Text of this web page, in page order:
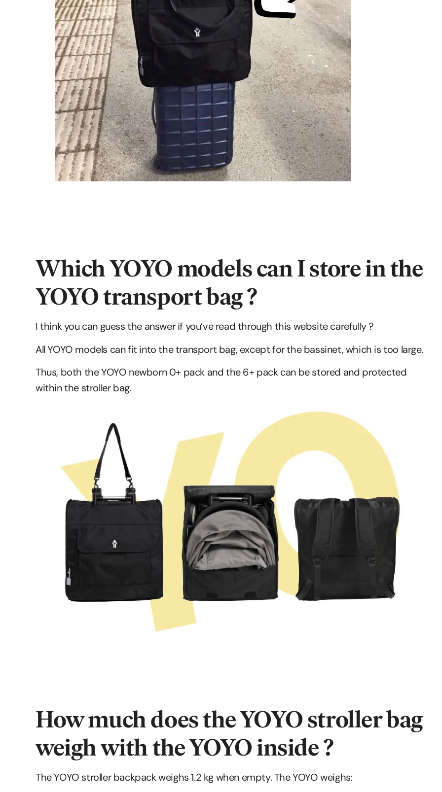
Which YOYO models can I store in the
YOYO transport bag ?
I think you can guess the answer if you’ve read through this website carefully ?
All YOYO models can fit into the transport bag, except for the bassinet, which is too large.
Thus, both the YOYO newborn 0+ pack and the 6+ pack can be stored and protected
within the stroller bag.
How much does the YOYO stroller bag
weigh with the YOYO inside ?
The YOYO stroller backpack weighs 1.2 kg when empty. The YOYO weighs: